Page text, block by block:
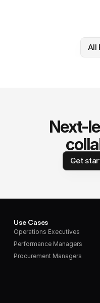
All
Next-
Get
Use Cases
Operations Executives
Performance Managers
Procurement Managers